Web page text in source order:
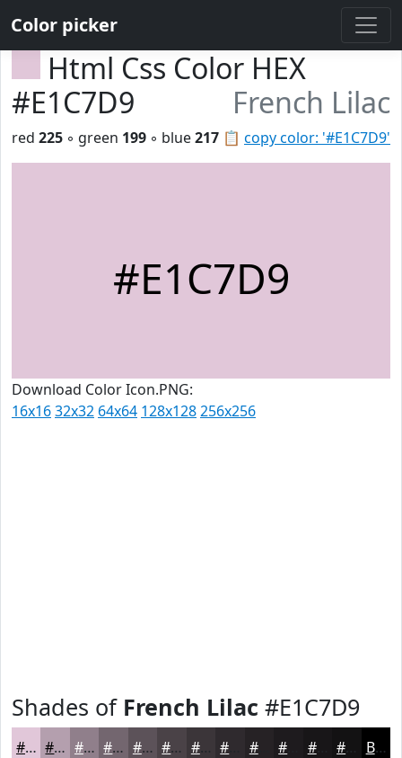
Color picker
Html Css Color HEX
#E1C7D9
French Lilac
📋 copy color: '#E1C7D9'
red 225 ◦ green 199 ◦ blue217
#E1C7D9
Download Color Icon.PNG:
16x1632x32 64x64 128x128256x256
Shades of French Lilac #E1C7D9
#E1C7D9 #B49FAE #907F8B #73666F #5C5259 #4A4247 #3B3539 #262225 #181618 Black